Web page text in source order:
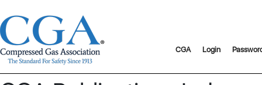
CGA Login